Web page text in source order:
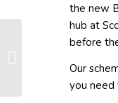
the new
hub at
before
Our
you need
EWR Consultation